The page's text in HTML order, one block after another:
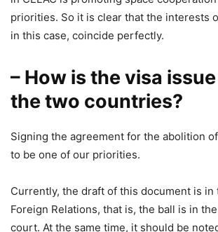
priorities. So it is clear that the interests
in this case, coincide perfectly.
– How is the visa
the two countries?
Signing the agreement for the abolition
to be one of our priorities.
Currently, the draft of this document is
Foreign Relations, that is, the ball is in
court. At the same time, it should be